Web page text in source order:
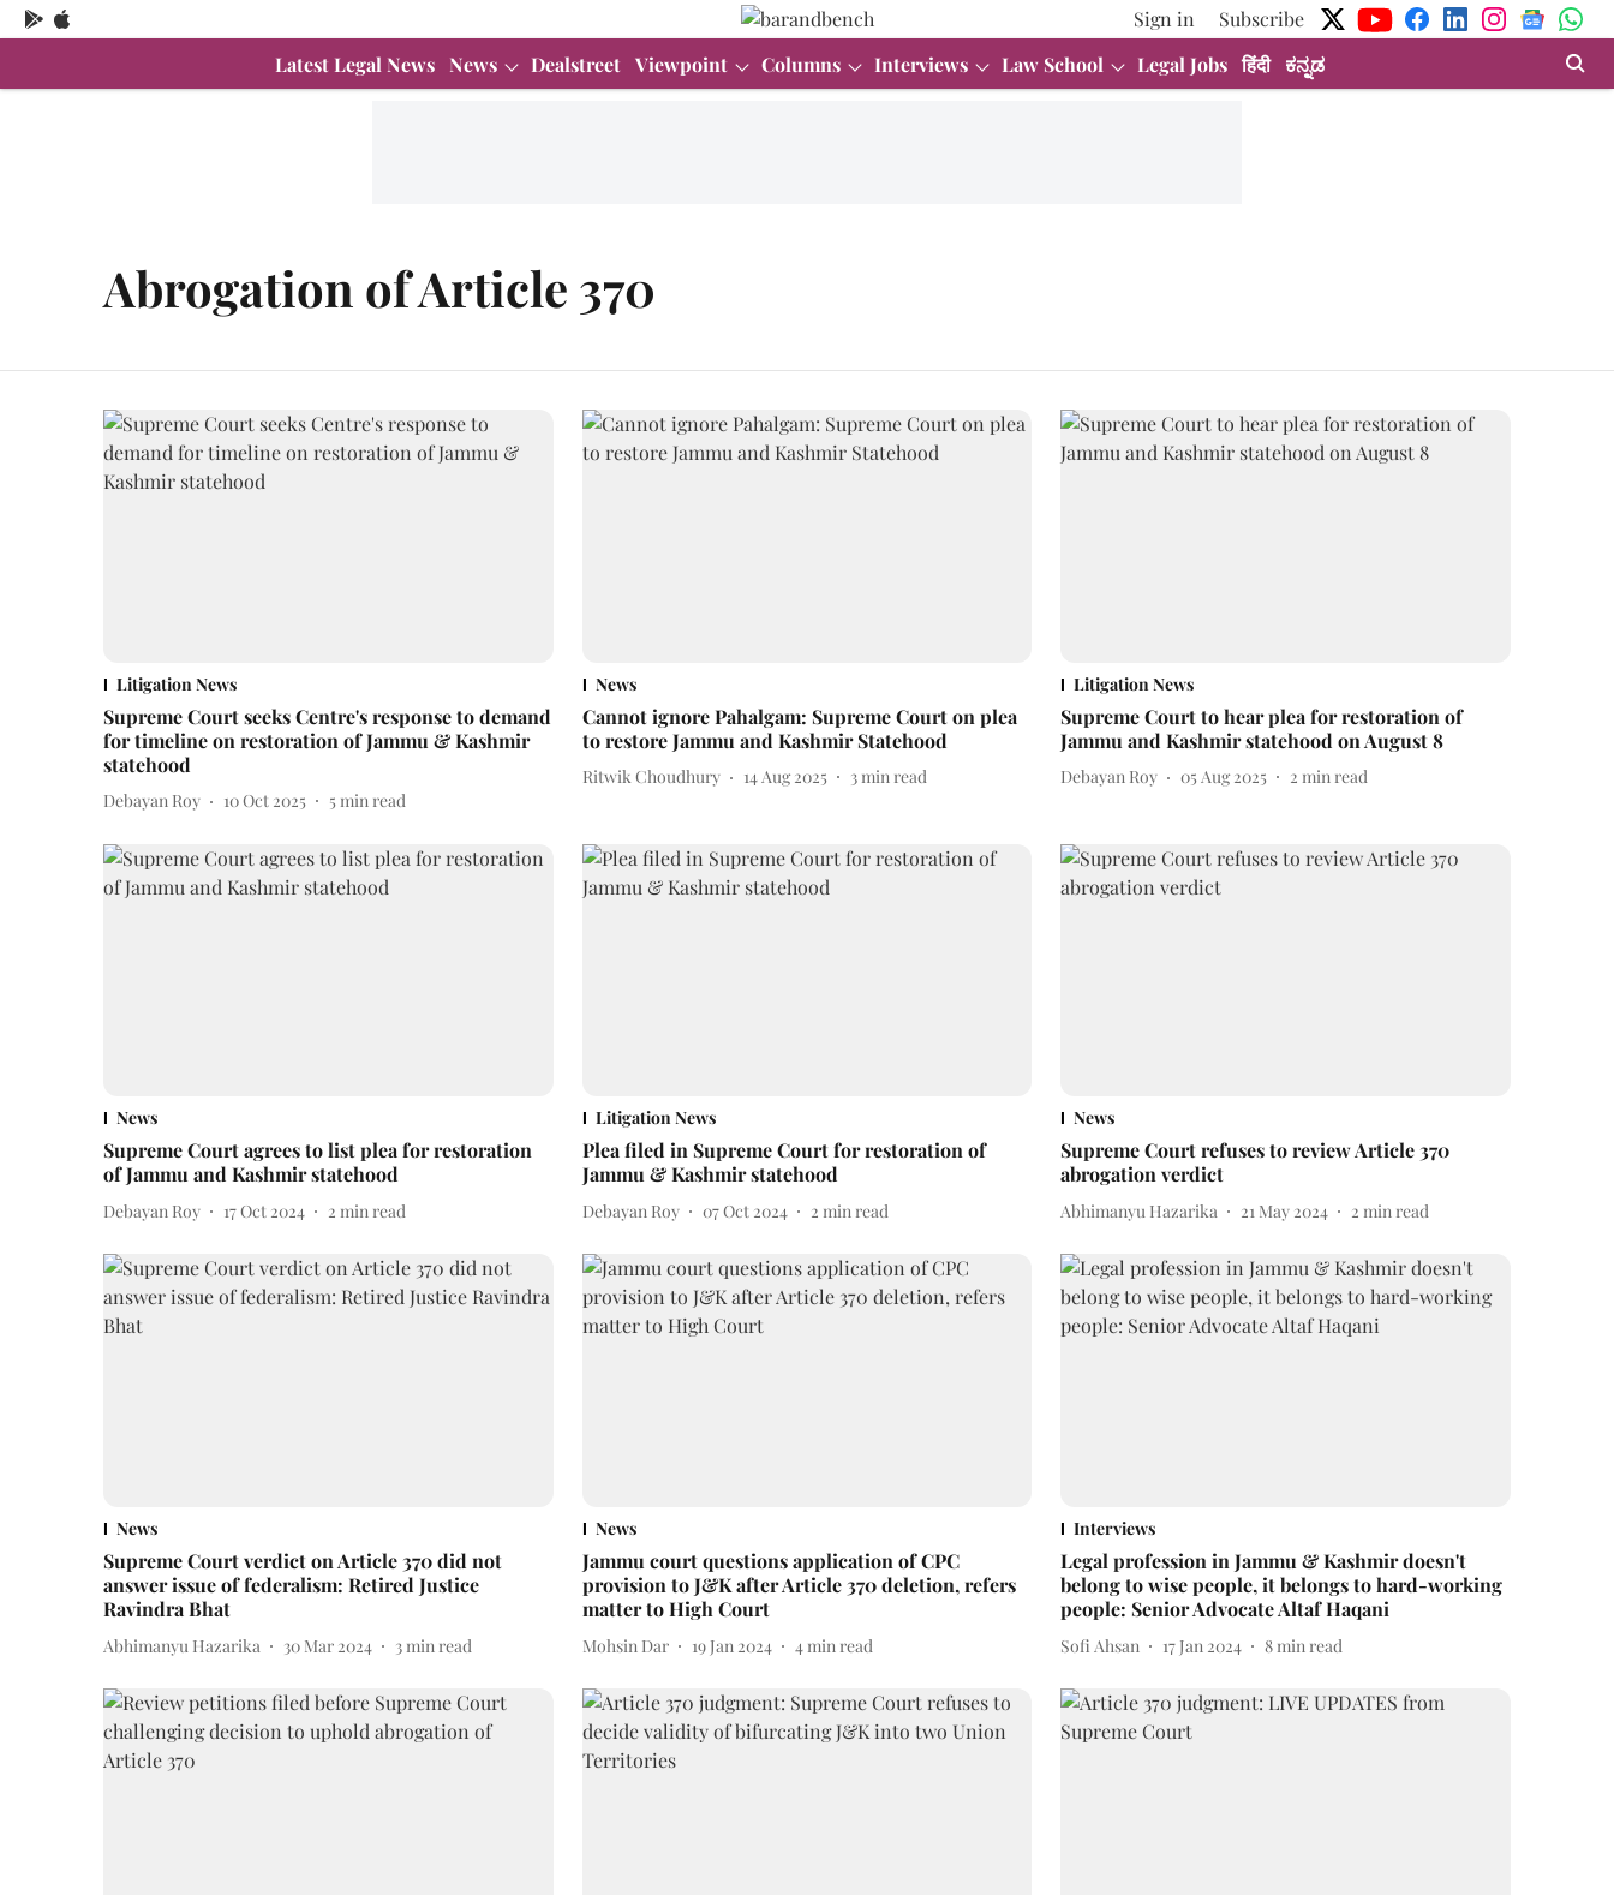
Sign in
Subscribe
Latest Legal News News Dealstreet Viewpoint Columns Interviews Law School Legal Jobs हिंदी ಕನ್ನಡ
Abrogation of Article 370
Litigation News
Supreme Court seeks Centre's response to demand
for timeline on restoration of Jammu & Kashmir
statehood
Debayan Roy 10 Oct 2025 5min read
News
Cannot ignore Pahalgam: Supreme Court on plea
to restore Jammu and Kashmir Statehood
Ritwik Choudhury 14 Aug 2025 3min read
Litigation News
Supreme Court to hear plea for restoration of
Jammu and Kashmir statehood on August 8
Debayan Roy 05 Aug 2025 2 min read
News
Supreme Court agrees to list plea for restoration
of Jammu and Kashmir statehood
Debayan Roy 17 Oct 2024 2 min read
Litigation News
Plea filed in Supreme Court for restoration of
Jammu & Kashmir statehood
Debayan Roy 07 Oct 2024 2 min read
News
Supreme Court refuses to review Article 370
abrogation verdict
Abhimanyu Hazarika 21 May 2024 2 min read
News
Supreme Court verdict on Article 370 did not
answer issue of federalism: Retired Justice
Ravindra Bhat
Abhimanyu Hazarika 30 Mar 2024 3 min read
News
Jammu court questions application of CPC
provision to J&K after Article 370 deletion, refers
matter to High Court
Mohsin Dar 19 Jan 2024 4 min read
Interviews
Legal profession in Jammu & Kashmir doesn't
belong to wise people, it belongs to hard-working
people: Senior Advocate Altaf Haqani
Sofi Ahsan 17 Jan 2024 8 min read